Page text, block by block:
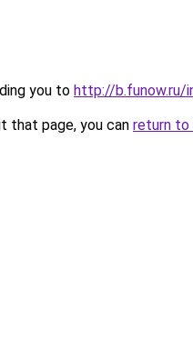
you to http://b.funow.ru/
that page, you can return to